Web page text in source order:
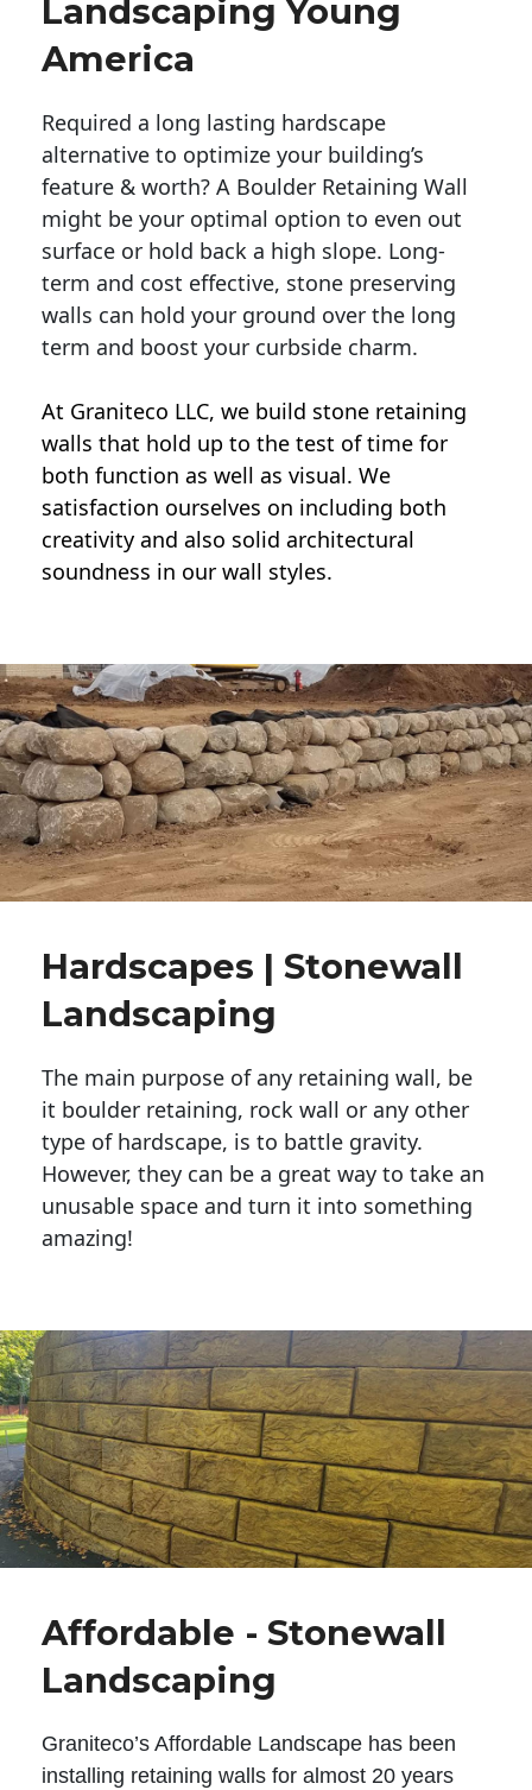
Landscaping Young
America
Required a long lasting hardscape
alternative to optimize your building’s
feature & worth? A Boulder Retaining Wall
might be your optimal option to even out
surface or hold back a high slope. Long-
term and cost effective, stone preserving
walls can hold your ground over the long
term and boost your curbside charm.
At Graniteco LLC, we build stone retaining
walls that hold up to the test of time for
both function as well as visual. We
satisfaction ourselves on including both
creativity and also solid architectural
soundness in our wall styles.
Hardscapes | Stonewall
Landscaping
The main purpose of any retaining wall, be
it boulder retaining, rock wall or any other
type of hardscape, is to battle gravity.
However, they can be a great way to take an
unusable space and turn it into something
amazing!
Affordable - Stonewall
Landscaping
Graniteco’s Affordable Landscape has been
installing retaining walls for almost 20 years